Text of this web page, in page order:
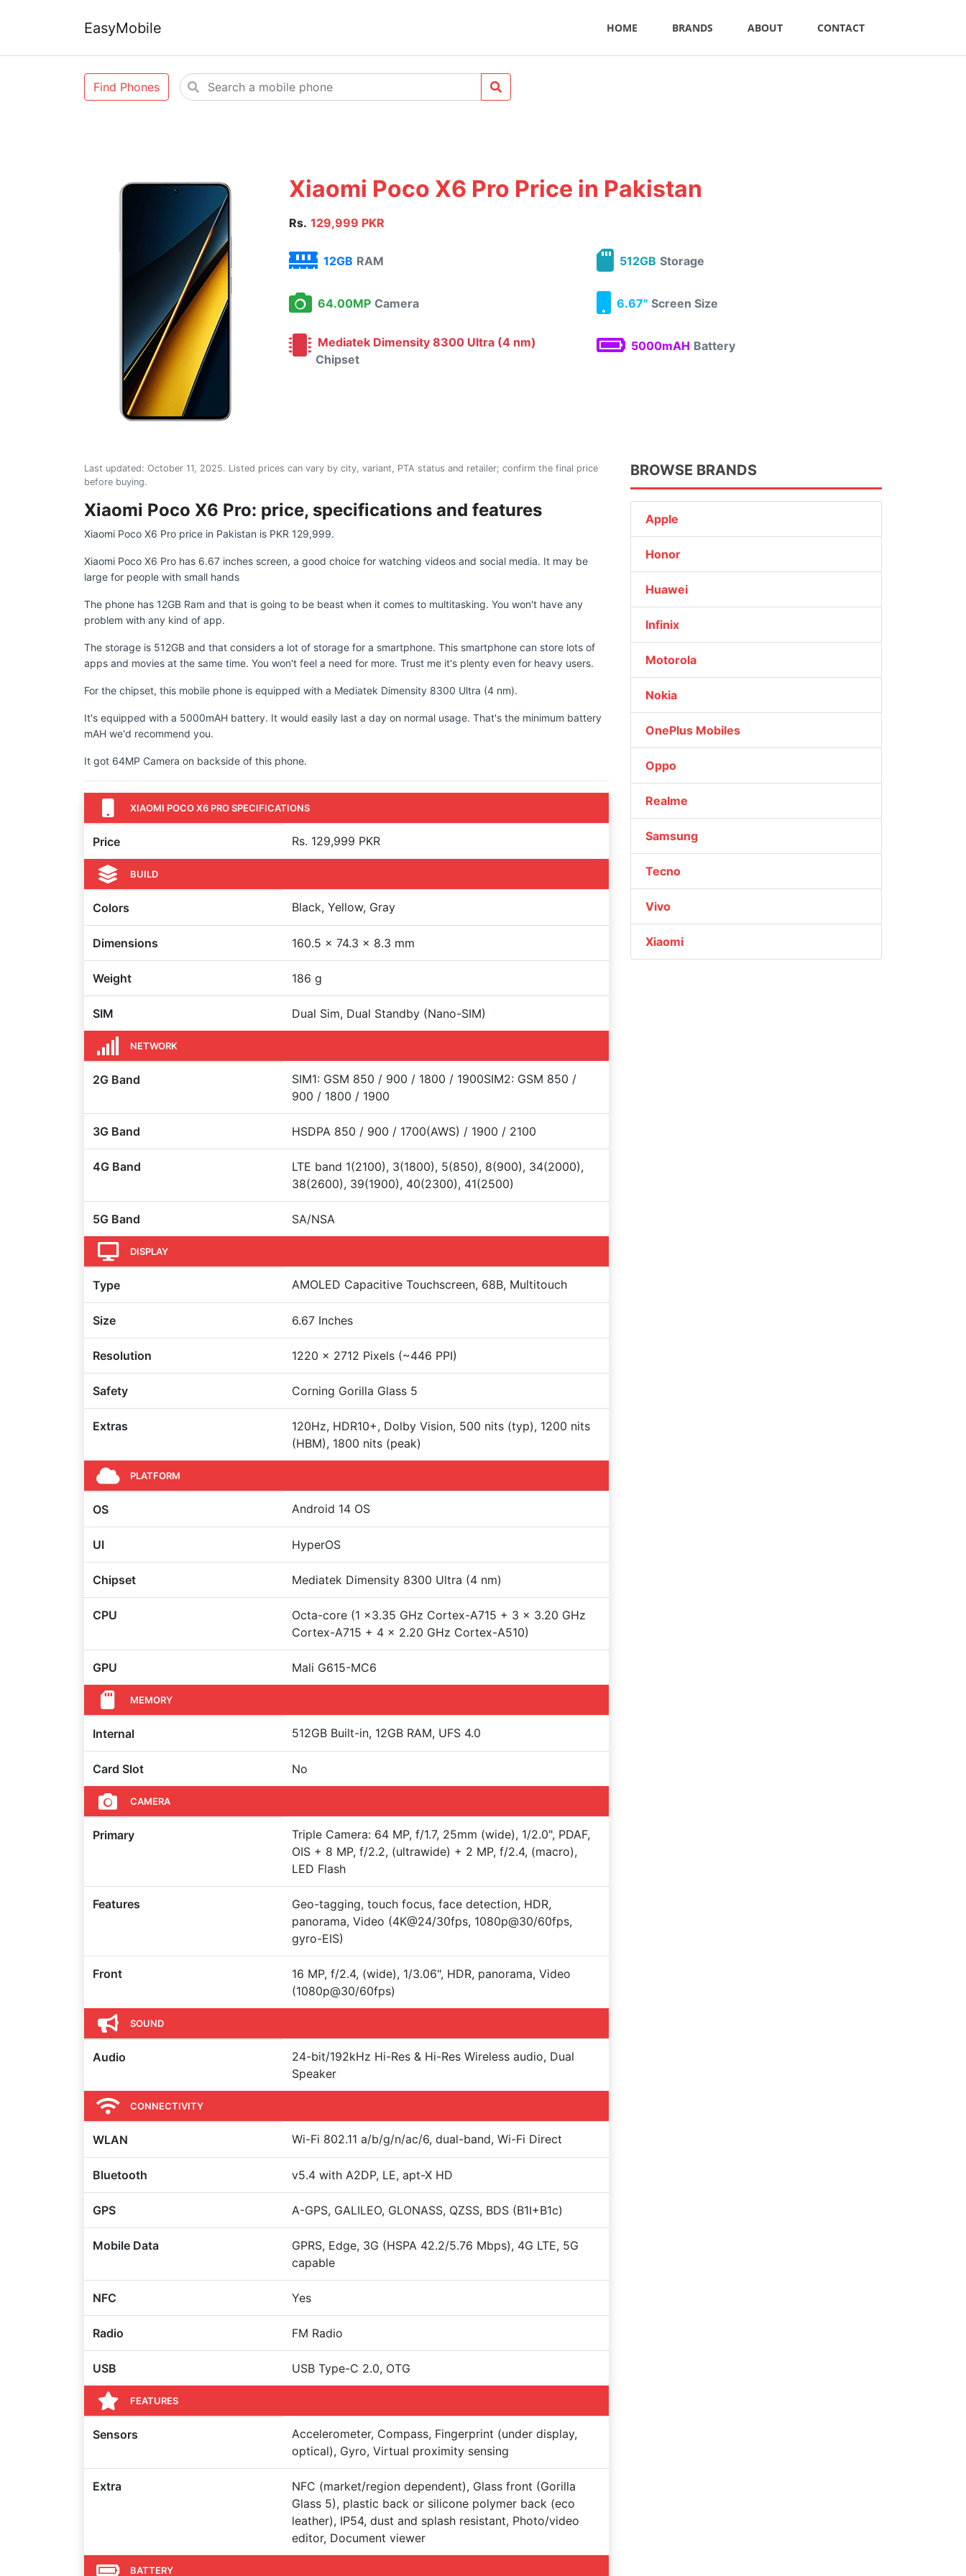
EasyMobile HOME BRANDS ABOUT CONTACT
Find Phones
Xiaomi Poco X6 Pro Price in Pakistan
Rs. 129,999 PKR
12GB RAM 512GB Storage
64.00MP Camera 6.67" Screen Size
Mediatek Dimensity 8300 Ultra (4 nm)
Chipset
5000mAH Battery
Last updated: October 11, 2025. Listed prices can vary by city, variant, PTA status and retailer; confirm the final price
before buying.
Xiaomi Poco X6 Pro: price, specifications and features
Xiaomi Poco X6 Pro price in Pakistan is PKR 129,999.
Xiaomi Poco X6 Pro has 6.67 inches screen, a good choice for watching videos and social media. It may be
large for people with small hands
The phone has 12GB Ram and that is going to be beast when it comes to multitasking. You won't have any
problem with any kind of app.
The storage is 512GB and that considers a lot of storage for a smartphone. This smartphone can store lots of
apps and movies at the same time. You won't feel a need for more. Trust me it's plenty even for heavy users.
For the chipset, this mobile phone is equipped with a Mediatek Dimensity 8300 Ultra (4 nm).
It's equipped with a 5000mAH battery. It would easily last a day on normal usage. That's the minimum battery
mAH we'd recommend you.
It got 64MP Camera on backside of this phone.
XIAOMI POCO X6 PRO SPECIFICATIONS
Price Rs. 129,999 PKR
BUILD
Colors Black, Yellow, Gray
Dimensions 160.5 x 74.3 x 8.3 mm
Weight 186 g
SIM Dual Sim, Dual Standby (Nano-SIM)
NETWORK
2G Band
SIM1: GSM 850 / 900 / 1800 / 1900SIM2: GSM 850 /
900 / 1800 / 1900
3G Band HSDPA 850 / 900 / 1700(AWS) / 1900 / 2100
4G Band
LTE band 1(2100), 3(1800), 5(850), 8(900), 34(2000),
38(2600), 39(1900), 40(2300), 41(2500)
5G Band SA/NSA
DISPLAY
Type AMOLED Capacitive Touchscreen, 68B, Multitouch
Size 6.67 Inches
Resolution 1220 x 2712 Pixels (~446 PPI)
Safety Corning Gorilla Glass 5
Extras
120Hz, HDR10+, Dolby Vision, 500 nits (typ), 1200 nits
(HBM), 1800 nits (peak)
PLATFORM
OS Android 14 OS
UI HyperOS
Chipset Mediatek Dimensity 8300 Ultra (4 nm)
CPU
Octa-core (1 x3.35 GHz Cortex-A715 + 3 x 3.20 GHz
Cortex-A715 + 4 x 2.20 GHz Cortex-A510)
GPU Mali G615-MC6
MEMORY
Internal 512GB Built-in, 12GB RAM, UFS 4.0
Card Slot No
CAMERA
Primary
Triple Camera: 64 MP, f/1.7, 25mm (wide), 1/2.0", PDAF,
OIS + 8 MP, f/2.2, (ultrawide) + 2 MP, f/2.4, (macro),
LED Flash
Features
Geo-tagging, touch focus, face detection, HDR,
panorama, Video (4K@24/30fps, 1080p@30/60fps,
gyro-EIS)
Front
16 MP, f/2.4, (wide), 1/3.06", HDR, panorama, Video
(1080p@30/60fps)
SOUND
Audio
24-bit/192kHz Hi-Res & Hi-Res Wireless audio, Dual
Speaker
CONNECTIVITY
WLAN Wi-Fi 802.11 a/b/g/n/ac/6, dual-band, Wi-Fi Direct
Bluetooth v5.4 with A2DP, LE, apt-X HD
GPS A-GPS, GALILEO, GLONASS, QZSS, BDS (B1I+B1c)
Mobile Data
GPRS, Edge, 3G (HSPA 42.2/5.76 Mbps), 4G LTE, 5G
capable
NFC Yes
Radio FM Radio
USB USB Type-C 2.0, OTG
FEATURES
Sensors
Accelerometer, Compass, Fingerprint (under display,
optical), Gyro, Virtual proximity sensing
Extra
NFC (market/region dependent), Glass front (Gorilla
Glass 5), plastic back or silicone polymer back (eco
leather), IP54, dust and splash resistant, Photo/video
editor, Document viewer
BATTERY
BROWSE BRANDS
Apple
Honor
Huawei
Infinix
Motorola
Nokia
OnePlus Mobiles
Oppo
Realme
Samsung
Tecno
Vivo
Xiaomi